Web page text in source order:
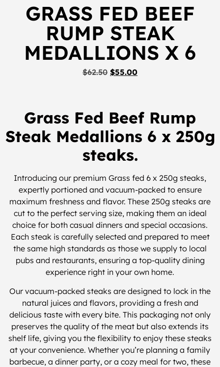
GRASS FED BEEF
RUMP STEAK
MEDALLIONS X 6
$62.50 $55.00
Grass Fed Beef Rump
Steak Medallions 6 x 250g
steaks.
Introducing our premium Grass fed 6 x 250g steaks,
expertly portioned and vacuum-packed to ensure
maximum freshness and flavor. These 250g steaks are
cut to the perfect serving size, making them an ideal
choice for both casual dinners and special occasions.
Each steak is carefully selected and prepared to meet
the same high standards as those we supply to local
pubs and restaurants, ensuring a top-quality dining
experience right in your own home.
Our vacuum-packed steaks are designed to lock in the
natural juices and flavors, providing a fresh and
delicious taste with every bite. This packaging not only
preserves the quality of the meat but also extends its
shelf life, giving you the flexibility to enjoy these steaks
at your convenience. Whether you’re planning a family
barbecue, a dinner party, or a cozy meal for two, these